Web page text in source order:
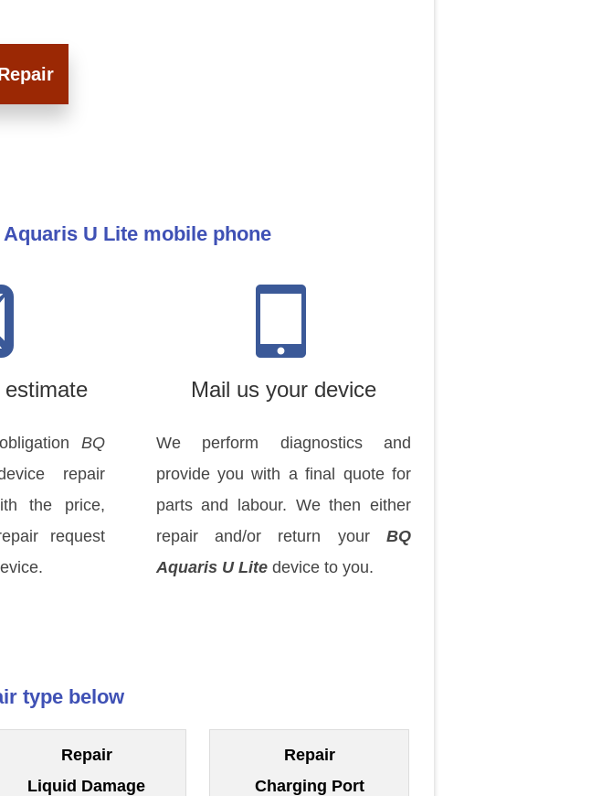
U Lite mobile phone
BQ
repair
the price,
request
Mail us your device
We perform diagnostics and
provide you with a final quote for
parts and labour. We then either
repair and/or return your BQ
Aquaris U Litedevice to you.
type below
Repair
Liquid Damage
Repair
Charging Port